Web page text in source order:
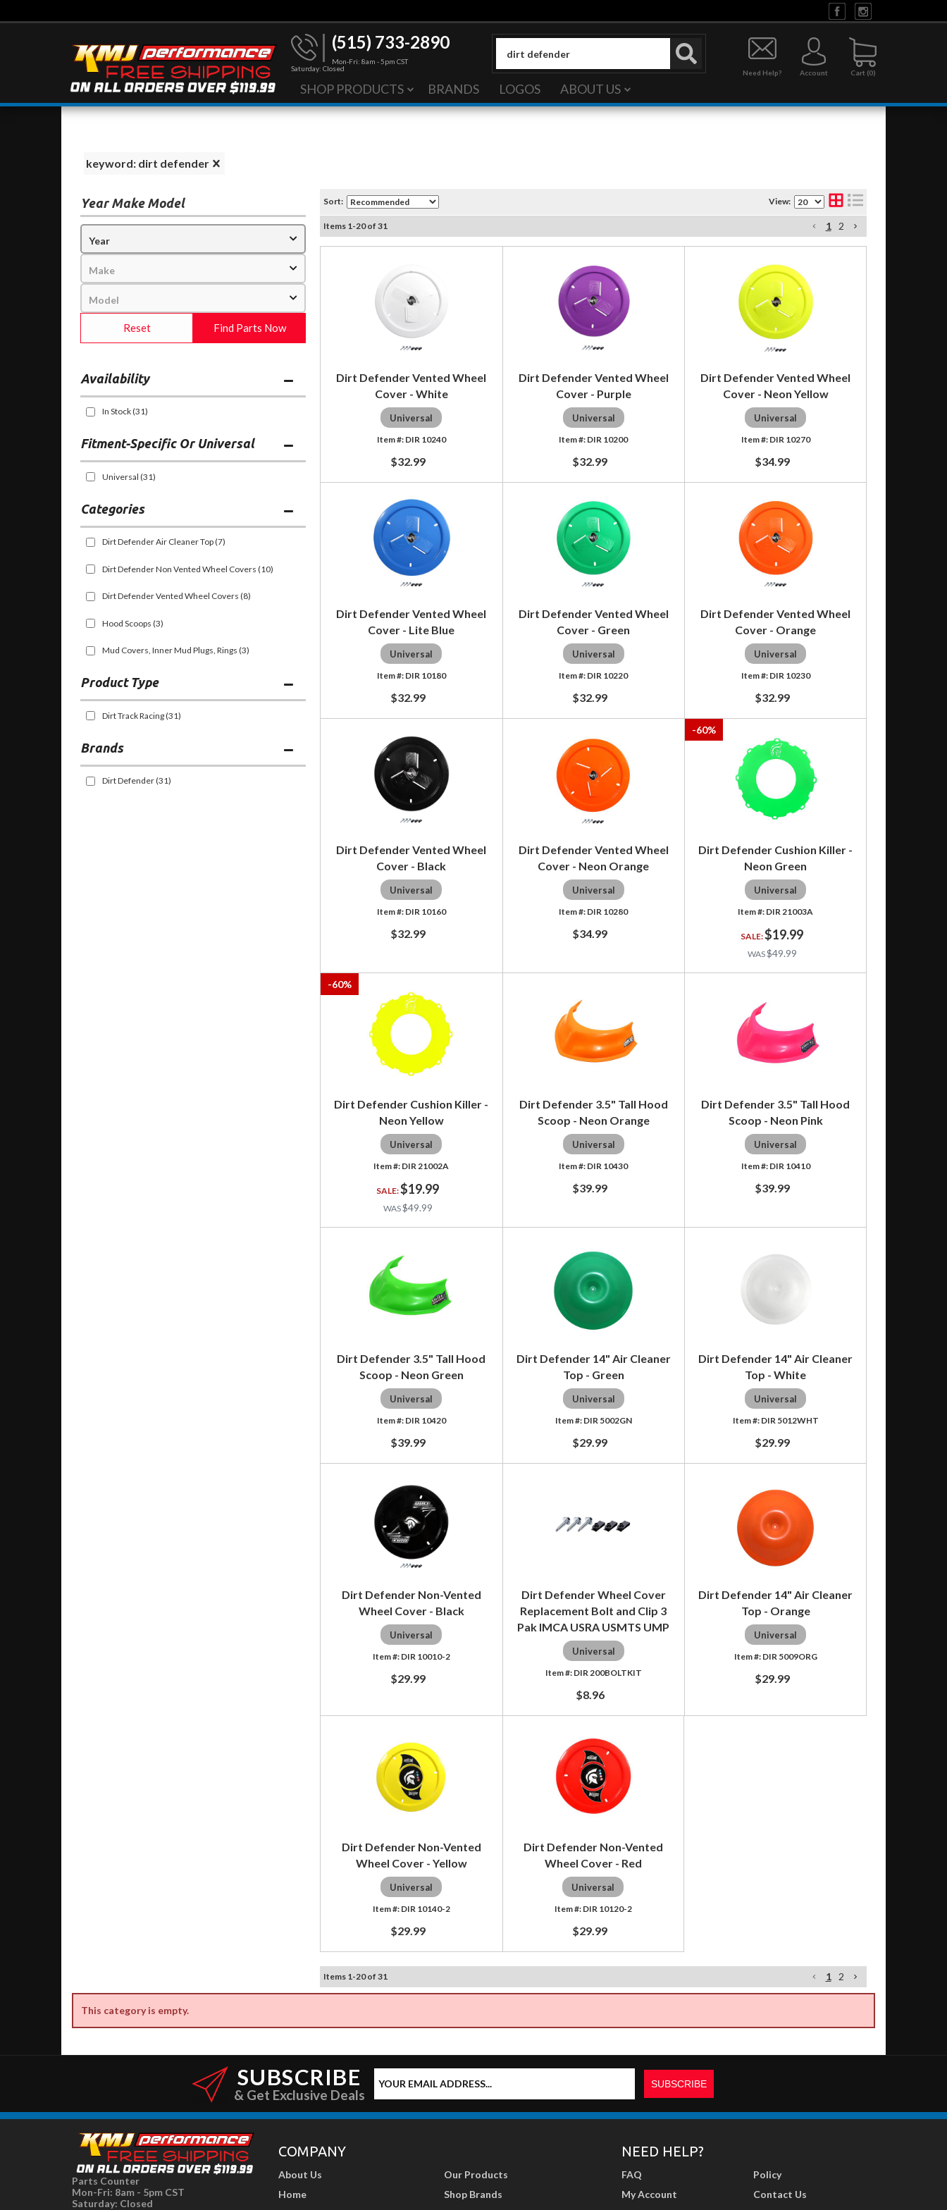
(515) 733-2890
Mon-Fri: 8am - 5pm CST
Saturday: Closed
0
Need Help? Account
SHOP PRODUCTS BRANDS LOGOS ABOUT US
keyword: dirt defender
Year Make Model
Find Parts Now
Reset
Availability
In Stock(31)
Fitment-Specific Or Universal
Universal (31)
Categories
Dirt Defender Air Cleaner Top(7)
Dirt Defender Non Vented Wheel Covers (10)
Dirt Defender Vented Wheel Covers (8)
Hood Scoops (3)
Mud Covers, Inner Mud Plugs, Rings (3)
Brands
Dirt Defender(31)
Dirt Track Racing(31)
Sort: View:
Items 1 -20of 31 1 2
Dirt Defender Vented Wheel
Cover - White
Universal
DIR 10240
$32.99
Dirt Defender Vented Wheel
Cover - Purple
Universal
DIR 10200
$32.99
Dirt Defender Vented Wheel
Cover - Neon Yellow
Universal
DIR 10270
$34.99
Dirt Defender Vented Wheel
Cover - Lite Blue
Universal
DIR 10180
$32.99
Dirt Defender Vented Wheel
Cover - Green
Universal
DIR 10220
$32.99
Dirt Defender Vented Wheel
Cover - Orange
Universal
DIR 10230
$32.99
Dirt Defender Vented Wheel
Cover - Black
Universal
DIR 10160
$32.99
Dirt Defender Vented Wheel
Cover - Neon Orange
Universal
DIR 10280
$34.99
-60%
Dirt Defender Cushion Killer -
Neon Green
Universal
DIR 21003A
$19.99
$49.99
-60%
Dirt Defender Cushion Killer -
Neon Yellow
Universal
DIR 21002A
$19.99
$49.99
Dirt Defender 3.5" Tall Hood
Scoop - Neon Orange
Universal
DIR 10430
$39.99
Dirt Defender 3.5" Tall Hood
Scoop - Neon Pink
Universal
DIR 10410
$39.99
Dirt Defender 3.5" Tall Hood
Scoop - Neon Green
Universal
DIR 10420
$39.99
Dirt Defender 14" Air Cleaner
Top - Green
Universal
DIR 5002GN
$29.99
Dirt Defender 14" Air Cleaner
Top - White
Universal
DIR 5012WHT
$29.99
Dirt Defender Non-Vented
Wheel Cover - Black
Universal
DIR 10010-2
$29.99
Dirt Defender Wheel Cover
Replacement Bolt and Clip 3
Pak IMCA USRA USMTS UMP
Universal
DIR 200BOLTKIT
$8.96
Dirt Defender 14" Air Cleaner
Top - Orange
Universal
DIR 5009ORG
$29.99
Dirt Defender Non-Vented
Wheel Cover - Yellow
Universal
DIR 10140-2
$29.99
Dirt Defender Non-Vented
Wheel Cover - Red
Universal
DIR 10120-2
$29.99
Items 1 -20of 31 1 2
This category is empty.
SUBSCRIBE
& Get Exclusive Deals
Parts Counter
Mon-Fri: 8am - 5pm CST
Saturday: Closed
COMPANY
About Us
Home
Our Products
Shop Brands
NEED HELP?
FAQ
My Account
Policy
Contact Us